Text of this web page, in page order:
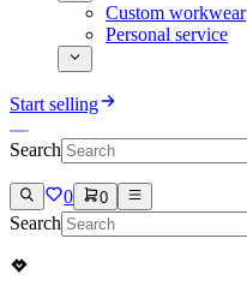
Custom workwear
Personal service
Start selling
Search
0 0
Search